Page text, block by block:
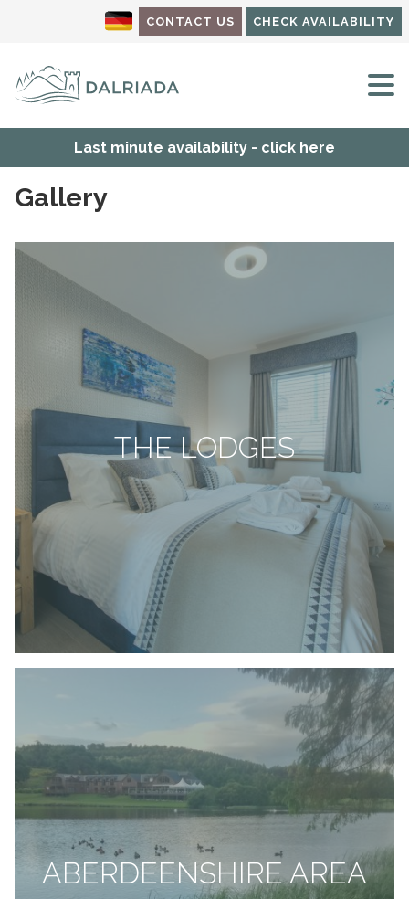
CONTACT US CHECK AVAILABILITY
Last minute availability - click here
Gallery
THE LODGES
ABERDEENSHIRE AREA